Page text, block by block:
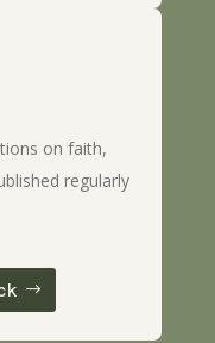
on faith,
regularly